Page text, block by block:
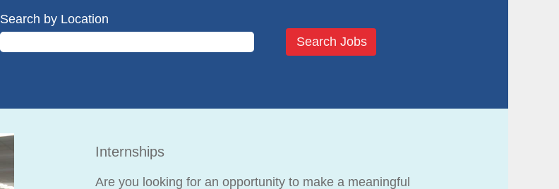
Search by Location
Internships
Are you looking for an opportunity to make a meaningful